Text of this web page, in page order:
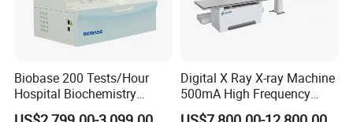
Biobase 200 Tests/Hour
Hospital Biochemistry
Clinical Blood Test Medical
Digital X Ray X-ray Machine
500mA High Frequency
Chest Dr Medical